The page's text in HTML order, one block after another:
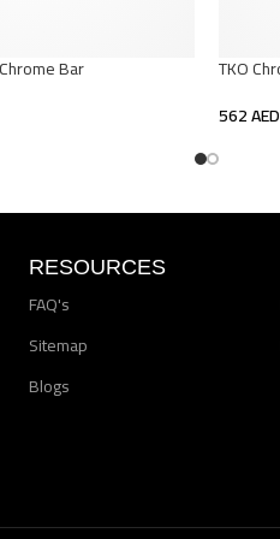
Bar
TKO
AED
RESOURCES
FAQ's
Sitemap
Blogs